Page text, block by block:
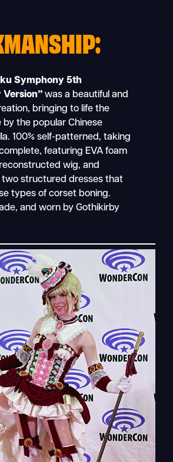
Symphony 5th
was a beautiful and
bringing to life the
by the popular Chinese
100% self-patterned, taking
featuring EVA foam
wig, and
two structured dresses that
types of corset boning.
and worn by Gothikirby